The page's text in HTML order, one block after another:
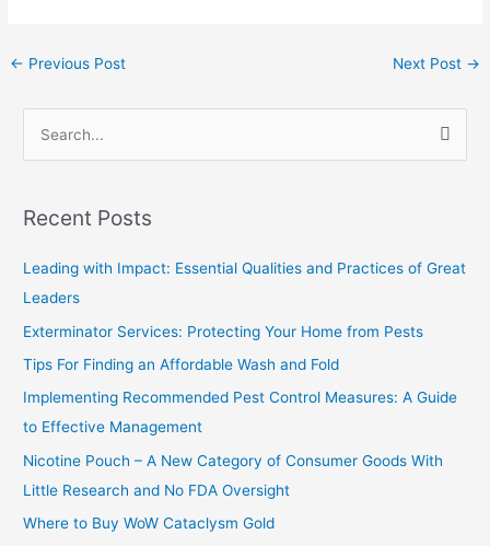
← Previous Post Next Post →
r
r
:
Recent Posts
Leading with Impact: Essential Qualities and Practices of Great
Leaders
Exterminator Services: Protecting Your Home from Pests
Tips For Finding an Affordable Wash and Fold
Implementing Recommended Pest Control Measures: A Guide
to Effective Management
Nicotine Pouch – A New Category of Consumer Goods With
Little Research and No FDA Oversight
Where to Buy WoW Cataclysm Gold